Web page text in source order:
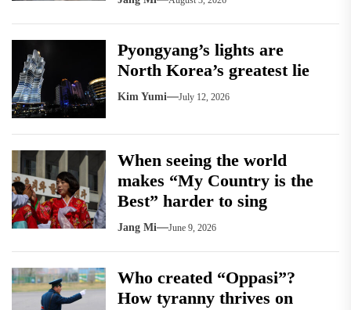
Pyongyang’s lights are
North Korea’s greatest lie
Kim Yumi July 12, 2026
When seeing the world
makes “My Country is the
Best” harder to sing
Jang Mi June 9, 2026
Who created “Oppasi”?
How tyranny thrives on